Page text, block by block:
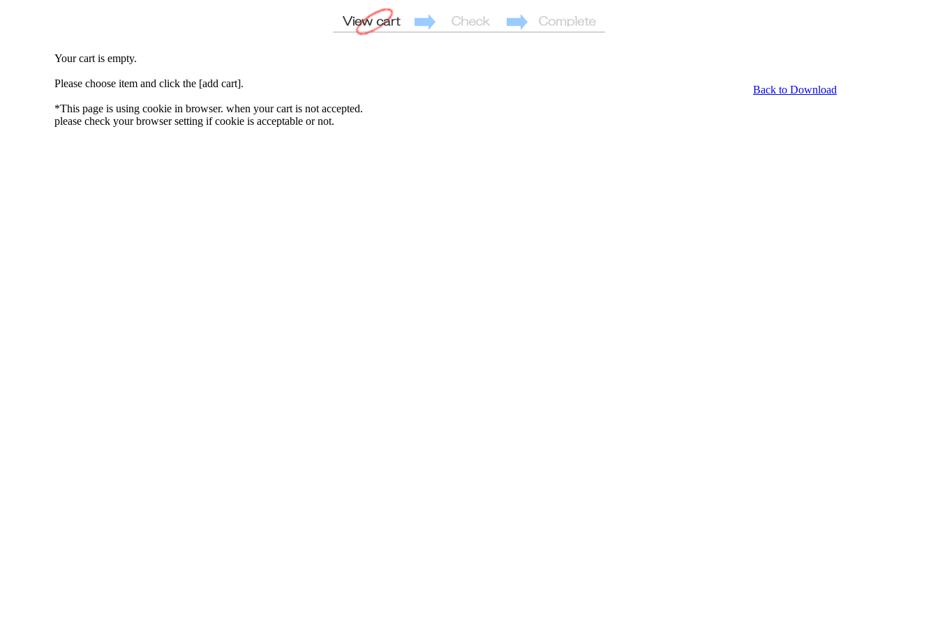
Your cart is empty.
Please choose item and click the [add cart].
*This page is using cookie in browser. when your cart is not accepted.
please check your browser setting if cookie is acceptable or not.
Back to Download